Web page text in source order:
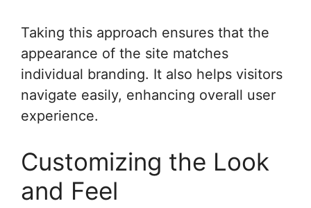
Taking this approach ensures that the
appearance of the site matches
individual branding. It also helps visitors
navigate easily, enhancing overall user
experience.
Customizing the Look
and Feel